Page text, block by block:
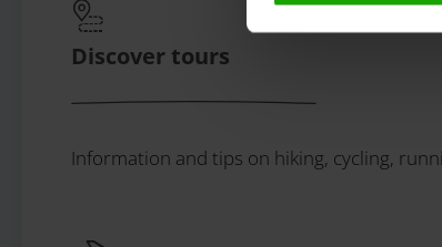
Discover tours
Information and tips on hiking, cycling,